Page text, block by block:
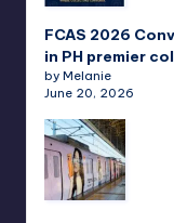
FCAS 2026
in PH premier
by Melanie
June 20, 2026